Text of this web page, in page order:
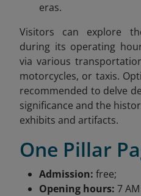
eras.
Visitors can explore
during its operating
via various
motorcycles, or taxis.
recommended to delve
significance and the
exhibits and artifacts.
One Pillar
Admission: free;
Opening hours: 7